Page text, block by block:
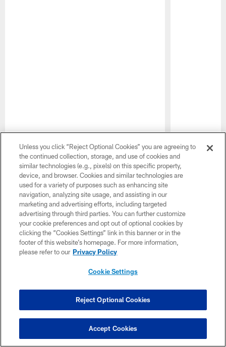
PausePlay
Want more Colts content from the official source? Add
today!
Unless you click “Reject Optional Cookies” you are agreeing to
the continued collection, storage, and use of cookies and
similar technologies (e.g., pixels) on this specific property,
device, and browser. Cookies and similar technologies are
used for a variety of purposes such as enhancing site
navigation, analyzing site usage, and assisting in our
marketing and advertising efforts, including targeted
advertising through third parties. You can further customize
your cookie preferences and opt out of optional cookies by
clicking the “Cookies Settings” link in this banner or in the
footer of this website’s homepage. For more information,
please refer to our Privacy Policy
Cookie Settings
Reject Optional Cookies
Accept Cookies